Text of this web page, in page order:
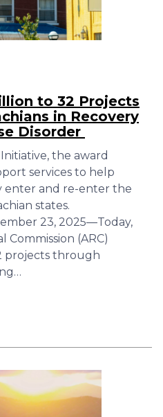
to 32 Projects
in Recovery
Disorder
the award
services to help
enter and re-enter the
states.
23, 2025—Today,
Commission (ARC)
projects through